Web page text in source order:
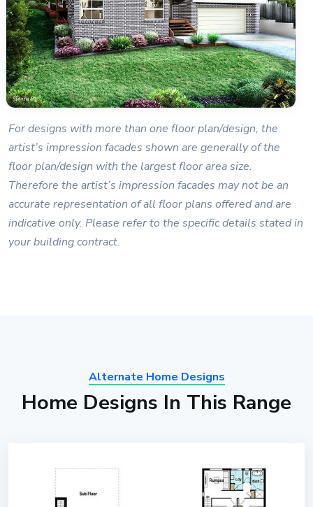
For designs with more than one floor plan/design, the
artist’s impression facades shown are generally of the
floor plan/design with the largest floor area size.
Therefore the artist’s impression facades may not be an
accurate representation of all floor plans offered and are
indicative only. Please refer to the specific details stated in
your building contract.
Alternate Home Designs
Home Designs In This Range